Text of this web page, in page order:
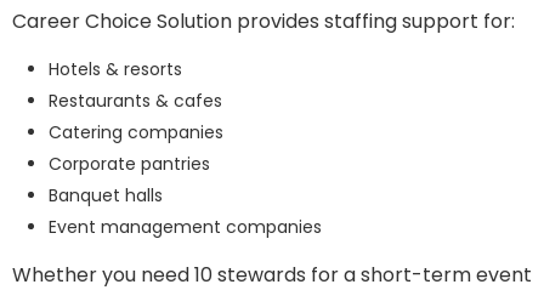
Career Choice Solution provides staffing support for:
Hotels & resorts
Restaurants & cafes
Catering companies
Corporate pantries
Banquet halls
Event management companies
Whether you need 10 stewards for a short-term event